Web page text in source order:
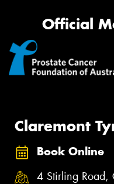
Official
Claremont
Book Online
4 Stirling